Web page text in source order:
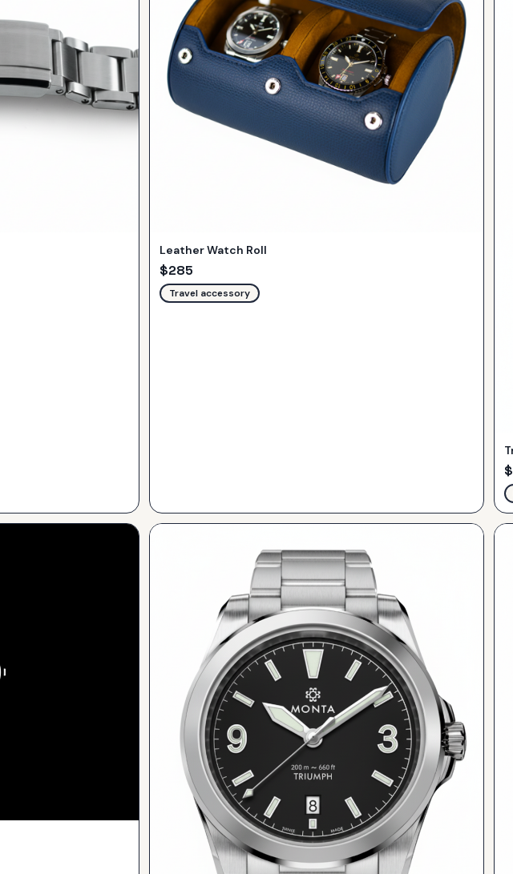
Leather Watch Roll
$285
Travel accessory
$